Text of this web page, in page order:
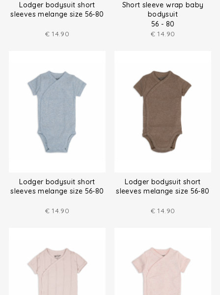
Lodger bodysuit short
sleeves melange size 56-80
€ 14.90
Short sleeve wrap baby
bodysuit
56 - 80
€ 14.90
Lodger bodysuit short
sleeves melange size 56-80
€ 14.90
Lodger bodysuit short
sleeves melange size 56-80
€ 14.90